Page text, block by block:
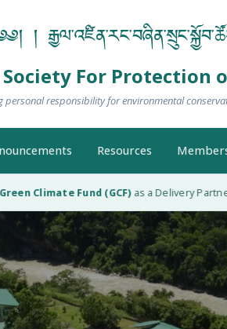
།
Society For Protection
personal responsibility for environmental
Resources
Climate Fund (GCF)as a Delivery Partner